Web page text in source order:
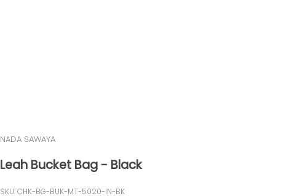
NADA SAWAYA
Leah Bucket Bag - Black
SKU: CHK-BG-BUK-MT-5020-IN-BK